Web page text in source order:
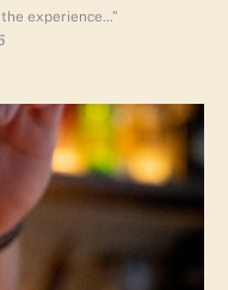
experience…”